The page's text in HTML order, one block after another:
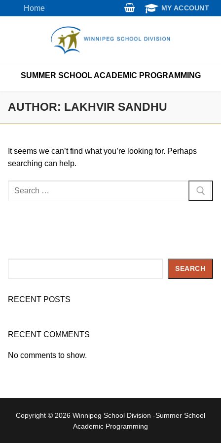
to
Home MY ACCOUNT
SUMMER SCHOOL ACADEMIC PROGRAMMING
AUTHOR: LAKHVIR SANDHU
It seems we can’t find what you’re looking for. Perhaps
searching can help.
Search
SEARCH
RECENT POSTS
RECENT COMMENTS
No comments to show.
Copyright © 2026 Winnipeg School Division -Summer School
Academic Programming